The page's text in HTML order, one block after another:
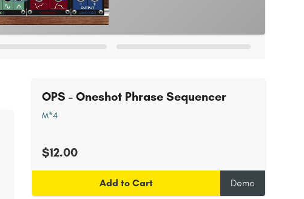
OPS - Oneshot Phrase Sequencer
M*4
$12.00
Add to Cart Demo